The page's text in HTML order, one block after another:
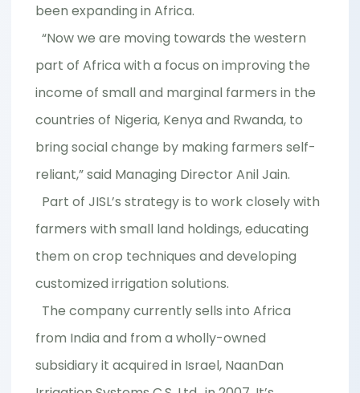
been expanding in Africa.
“Now we are moving towards the western
part of Africa with a focus on improving the
income of small and marginal farmers in the
countries of Nigeria, Kenya and Rwanda, to
bring social change by making farmers self-
reliant,” said Managing Director Anil Jain.
Part of JISL’s strategy is to work closely with
farmers with small land holdings, educating
them on crop techniques and developing
customized irrigation solutions.
The company currently sells into Africa
from India and from a wholly-owned
subsidiary it acquired in Israel, NaanDan